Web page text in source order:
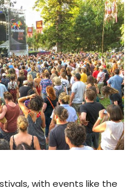
with events like the